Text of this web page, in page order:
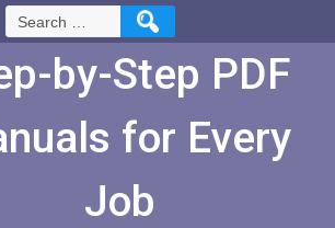
Search
for:
by-Step PDF
for Every
Job